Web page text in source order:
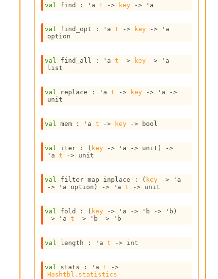
val find : 'a t -> key -> 'a
val find_opt : 'a t -> key ->
'a
option
val find_all : 'a t -> key ->
'a
list
val replace : 'a t -> key -> 'a
->
unit
val mem : 'a t -> key -> bool
val iter : ( key -> 'a -> unit)
->
'a
t -> unit
val filter_map_inplace : ( key ->
'a
->
'a option ) -> 'a t -> unit
val fold : ( key -> 'a -> 'b -> 'b )
->
'a t -> 'b -> 'b
val length : 'a t -> int
val stats : 'a t
->
Hashtbl.statistics